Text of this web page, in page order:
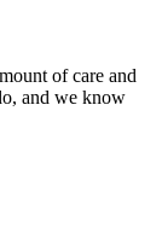
of care and
and we know